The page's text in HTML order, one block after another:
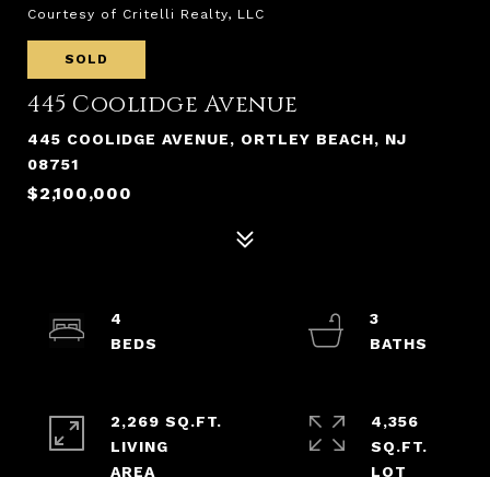
Courtesy of Critelli Realty, LLC
SOLD
445 Coolidge Avenue
445 COOLIDGE AVENUE, ORTLEY BEACH, NJ
08751
$2,100,000
4
3
2,269 SQ.FT.
LIVING
4,356
SQ.FT.